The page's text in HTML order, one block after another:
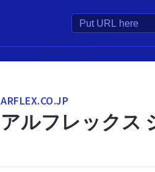
ARFLEX.CO.JP
アルフレックス